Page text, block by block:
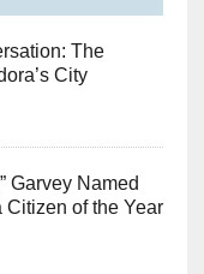
The
City
Garvey Named
Citizen of the Year